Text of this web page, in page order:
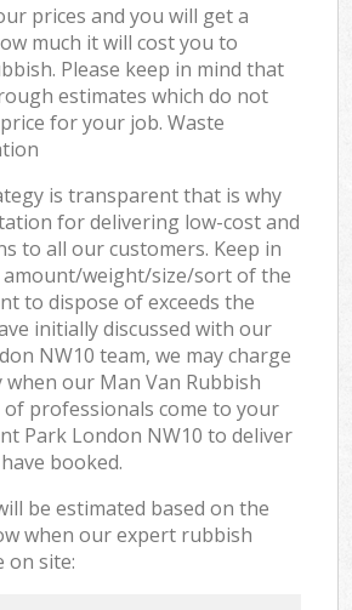
prices and you will get a
much it will cost you to
Please keep in mind that
estimates which do not
for your job. Waste
is transparent that is why
for delivering low-cost and
to all our customers. Keep in
weight/size/sort of the
to dispose of exceeds the
initially discussed with our
NW10 team, we may charge
our Man Van Rubbish
of professionals come to your
Park London NW10 to deliver
booked.
be estimated based on the
when our expert rubbish
on site: